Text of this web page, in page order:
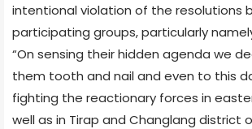
intentional violation of the resolutions
participating groups, particularly
“On sensing their hidden agenda we
them tooth and nail and even to this
fighting the reactionary forces in
well as in Tirap and Changlang district